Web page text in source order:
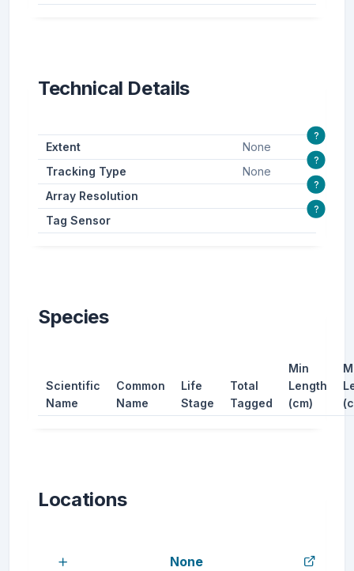
Technical Details
Extent None
?
Tracking Type None
?
Array Resolution
?
Tag Sensor
?
Species
Scientific
Name
Common
Name
Life
Stage
Total
Tagged
Min
Length
(cm)
Locations
None